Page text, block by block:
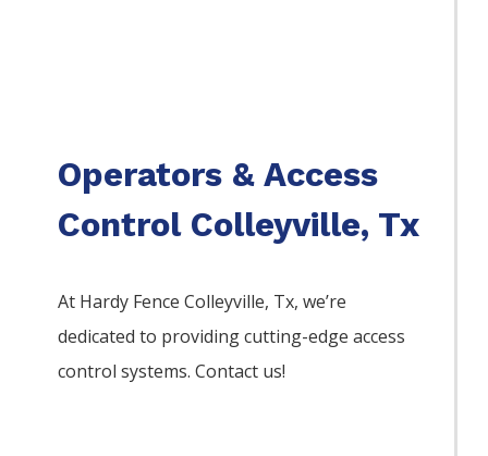
Operators & Access
Control Colleyville, Tx
At Hardy FenceColleyville, Tx, we’re
dedicated to providing cutting-edge access
control systems. Contact us!